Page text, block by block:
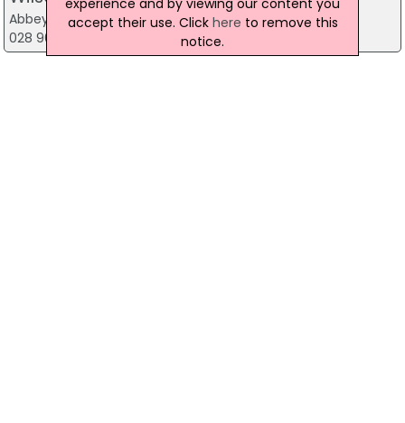
Abbey Complex, Newtownabbey
028 9085 1000
accept their use. Click here to remove this
notice.